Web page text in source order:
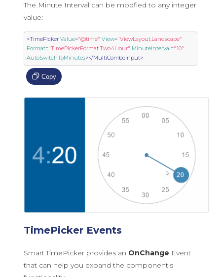
The Minute Interval can be modfied to any integer
value:
<TimePicker Value="@time" View="ViewLayout.Landscape"
Format="TimePickerFormat.Two4Hour" MinuteInterval="10"
AutoSwitchToMinutes></MultiComboInput>
Copy
TimePicker Events
Smart.TimePicker provides an OnChange Event
that can help you expand the component's